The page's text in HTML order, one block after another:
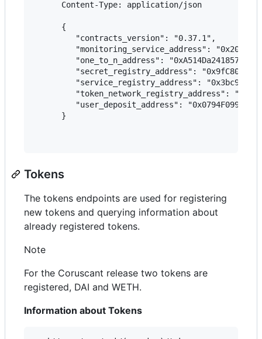
      Content-Type: application/json
      {
         "contracts_version": "0.37.1",
"monitoring_service_address":
"one_to_n_address":
"secret_registry_address":
"service_registry_address":
"token_network_registry_address":
"user_deposit_address":
      }
Tokens
The tokens endpoints are used for registering
new tokens and querying information about
already registered tokens.
Note
For the Coruscant release two tokens are
registered, DAI and WETH.
Information about Tokens